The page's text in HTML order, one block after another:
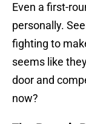
Even a first-
personally.
fighting to
seems like
door and
now?